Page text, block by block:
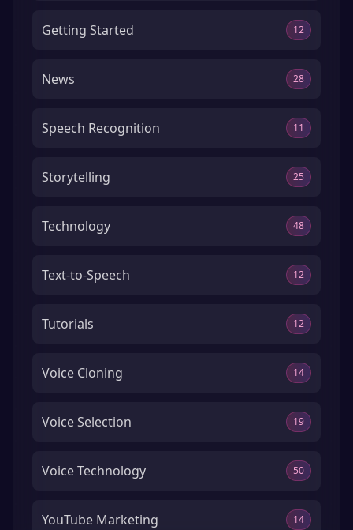
Getting Started 12
News 28
Speech Recognition 11
Storytelling 25
Technology 48
Text-to-Speech 12
Tutorials 12
Voice Cloning 14
Voice Selection 19
Voice Technology 50
YouTube Marketing 14